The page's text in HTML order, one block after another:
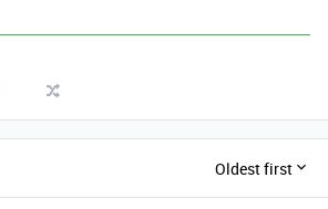
Oldest first